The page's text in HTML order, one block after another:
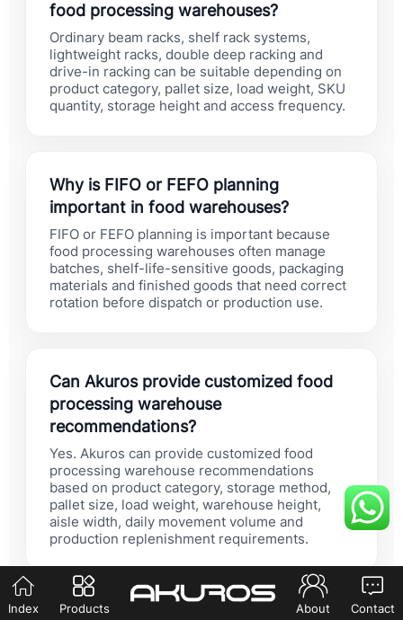
food processing warehouses?
Ordinary beam racks, shelf rack systems,
lightweight racks, double deep racking and
drive-in racking can be suitable depending on
product category, pallet size, load weight, SKU
quantity, storage height and access frequency.
Why is FIFO or FEFO planning
important in food warehouses?
FIFO or FEFO planning is important because
food processing warehouses often manage
batches, shelf-life-sensitive goods, packaging
materials and finished goods that need correct
rotation before dispatch or production use.
Can Akuros provide customized food
processing warehouse
recommendations?
Yes. Akuros can provide customized food
processing warehouse recommendations
based on product category, storage method,
pallet size, load weight, warehouse height,
aisle width, daily movement volume and
production replenishment requirements.
Index Products About Contact